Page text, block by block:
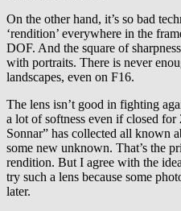
On the other hand, it’s so bad
‘rendition’ everywhere in the
DOF. And the square of
with portraits. There is never
landscapes, even on F16.
The lens isn’t good in fighting
a lot of softness even if closed
Sonnar” has collected all known
some new unknown. That’s the
rendition. But I agree with the
try such a lens because some
later.